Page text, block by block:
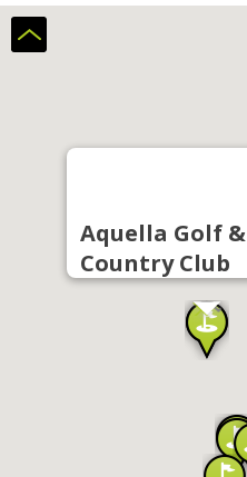
Aquella Golf &
Country Club